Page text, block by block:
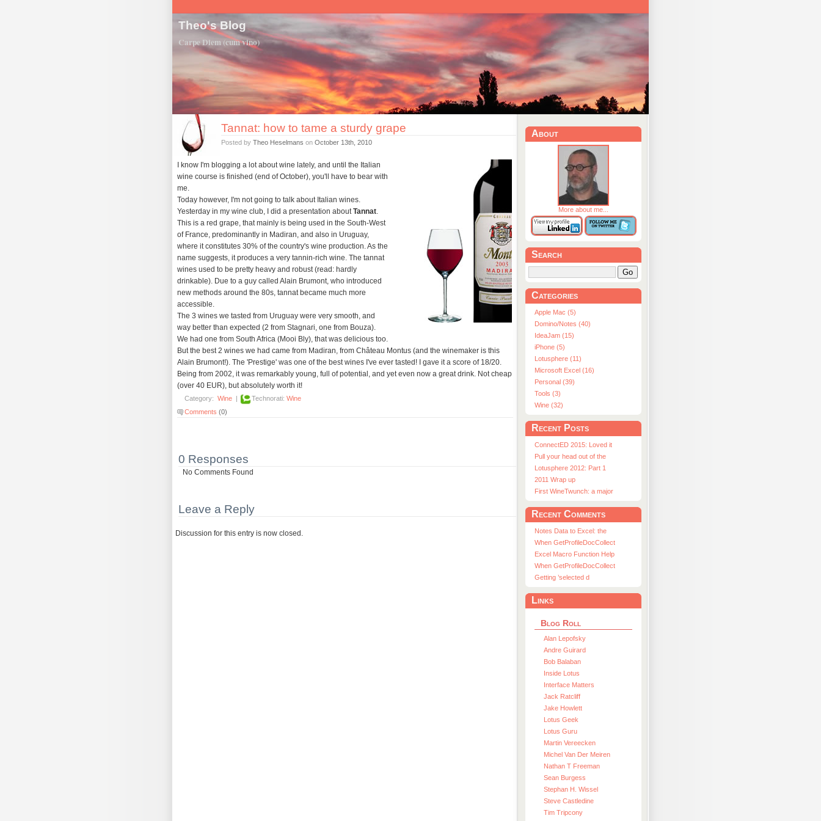
Theo's Blog
Carpe Diem (cum vino)
Tannat: how to tame a sturdy grape
Posted by Theo Heselmans on October 13th, 2010
I know I'm blogging a lot about wine lately, and until the Italian
wine course is finished (end of October), you'll have to bear with
me.
Today however, I'm not going to talk about Italian wines.
Yesterday in my wine club, I did a presentation aboutTannat.
This is a red grape, that mainly is being used in the South-West
of France, predominantly in Madiran, and also in Uruguay,
where it constitutes 30% of the country's wine production. As the
name suggests, it produces a very tannin-rich wine. The tannat
wines used to be pretty heavy and robust (read: hardly
drinkable). Due to a guy called Alain Brumont, who introduced
new methods around the 80s, tannat became much more
accessible.
The 3 wines we tasted from Uruguay were very smooth, and
way better than expected (2 from Stagnari, one from Bouza).
We had one from South Africa (Mooi Bly), that was delicious too.
But the best 2 wines we had came from Madiran, from Château Montus (and the winemaker is this
Alain Brumont!). The 'Prestige' was one of the best wines I've ever tasted! I gave it a score of 18/20.
Being from 2002, it was remarkably young, full of potential, and yet even now a great drink. Not cheap
(over 40 EUR), but absolutely worth it!
Category: Wine Technorati: Wine
Comments (0)
0 Responses
No Comments Found
Leave a Reply
Discussion for this entry is now closed.
About
More about me...
Search
Go
Categories
Apple Mac (5)
Domino/Notes (40)
IdeaJam (15)
iPhone (5)
Lotusphere (11)
Microsoft Excel (16)
Personal (39)
Tools (3)
Wine (32)
Recent Posts
ConnectED 2015: Loved it
Pull your head out of the
Lotusphere 2012: Part 1
2011 Wrap up
First WineTwunch: a major
Recent Comments
Notes Data to Excel: the
When GetProfileDocCollect
Excel Macro Function Help
When GetProfileDocCollect
Getting ’selected d
Links
Blog Roll
Alan Lepofsky
Andre Guirard
Bob Balaban
Inside Lotus
Interface Matters
Jack Ratcliff
Jake Howlett
Lotus Geek
Lotus Guru
Martin Vereecken
Michel Van Der Meiren
Nathan T Freeman
Sean Burgess
Stephan H. Wissel
Steve Castledine
Tim Tripcony